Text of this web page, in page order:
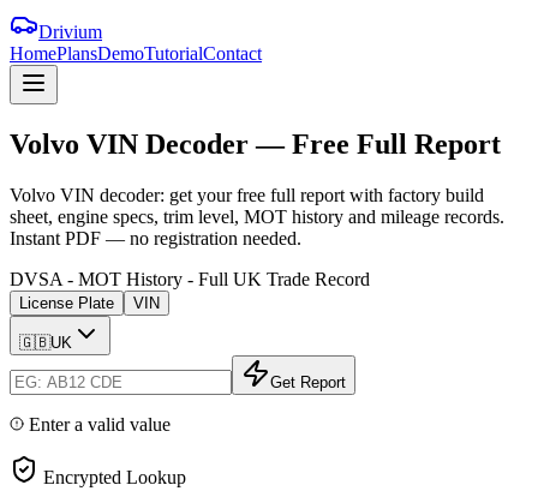
Drivium
HomePlansDemoTutorialContact
Volvo VIN Decoder—Free Full Report
Volvo VIN decoder: get your free full report with factory build
sheet, engine specs, trim level, MOT history and mileage records.
Instant PDF — no registration needed.
DVSA - MOT History - Full UK Trade Record
License Plate VIN
🇬🇧UK
Get Report
Enter a valid value
Encrypted Lookup